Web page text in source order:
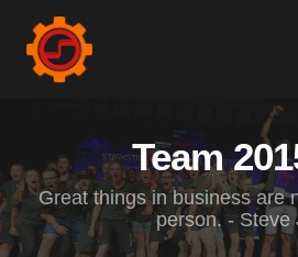
Team
Great things in business are
person. - Steve